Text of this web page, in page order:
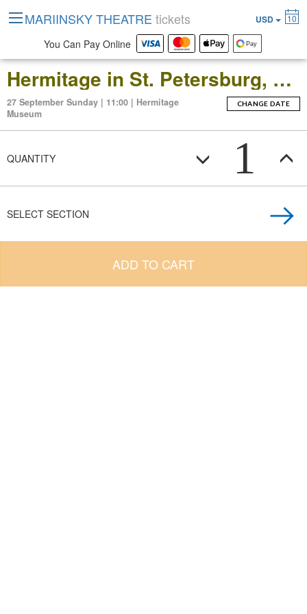
Hermitage in St. Petersburg, Russia: Open-Date Ticket to the Main Museum Complex at the Winter Palace
27 September Sunday | 11:00 | Hermitage
Museum
CHANGE DATE
QUANTITY 1
SELECT SECTION
ADD TO CART
MARIINSKY THEATRE tickets USD 10
You Can Pay Online